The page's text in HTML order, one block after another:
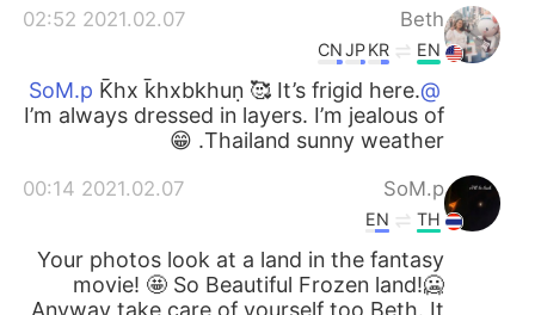
Beth
2021.02.07 02:52
EN
KR
JP
CN
@SoM.p
K̄hx k̄hxbkhuṇ 🥰 It’s frigid here.
I’m always dressed in layers. I’m jealous of
Thailand sunny weather. 😁
SoM.p
2021.02.07 00:14
TH
EN
Your photos look at a land in the fantasy
movie! 🤩 So Beautiful Frozen land!🥶
Anyway take care of yourself too Beth. It